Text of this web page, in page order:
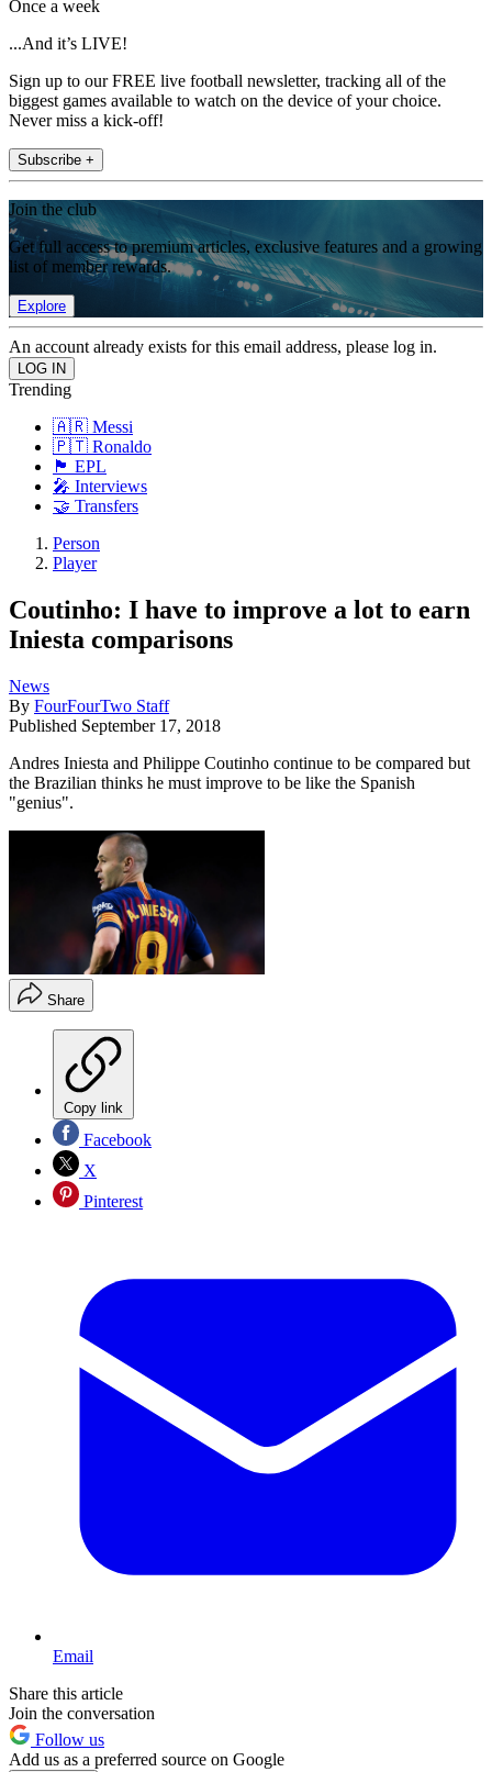
Once a week
...And it’s LIVE!
Sign up to our FREE live football newsletter, tracking all of the
biggest games available to watch on the device of your choice.
Never miss a kick-off!
Subscribe +
Join the club
Get full access to premium articles, exclusive features and a growing
list of member rewards.
Explore
An account already exists for this email address, please log in.
Trending
🇦🇷 Messi
🇵🇹 Ronaldo
🏴󠁧󠁢󠁥󠁮󠁧󠁿 EPL
🎤 Interviews
🤝 Transfers
Person
Player
Coutinho: I have to improve a lot to earn
Iniesta comparisons
News
By FourFourTwo Staff
Published September 17, 2018
Andres Iniesta and Philippe Coutinho continue to be compared but
the Brazilian thinks he must improve to be like the Spanish
"genius".
Share
Copy link
Facebook
X
Pinterest
Email
Share this article
Join the conversation
Follow us
Add us as a preferred source on Google